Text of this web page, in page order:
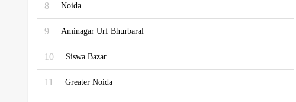
8 Noida
9 Aminagar Urf Bhurbaral
10 Siswa Bazar
11 Greater Noida